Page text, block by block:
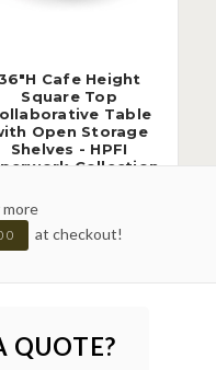
Cafe Height
Square Top
Table
Open Storage
Shelves - HPFI
Collection
at checkout!
QUOTE?